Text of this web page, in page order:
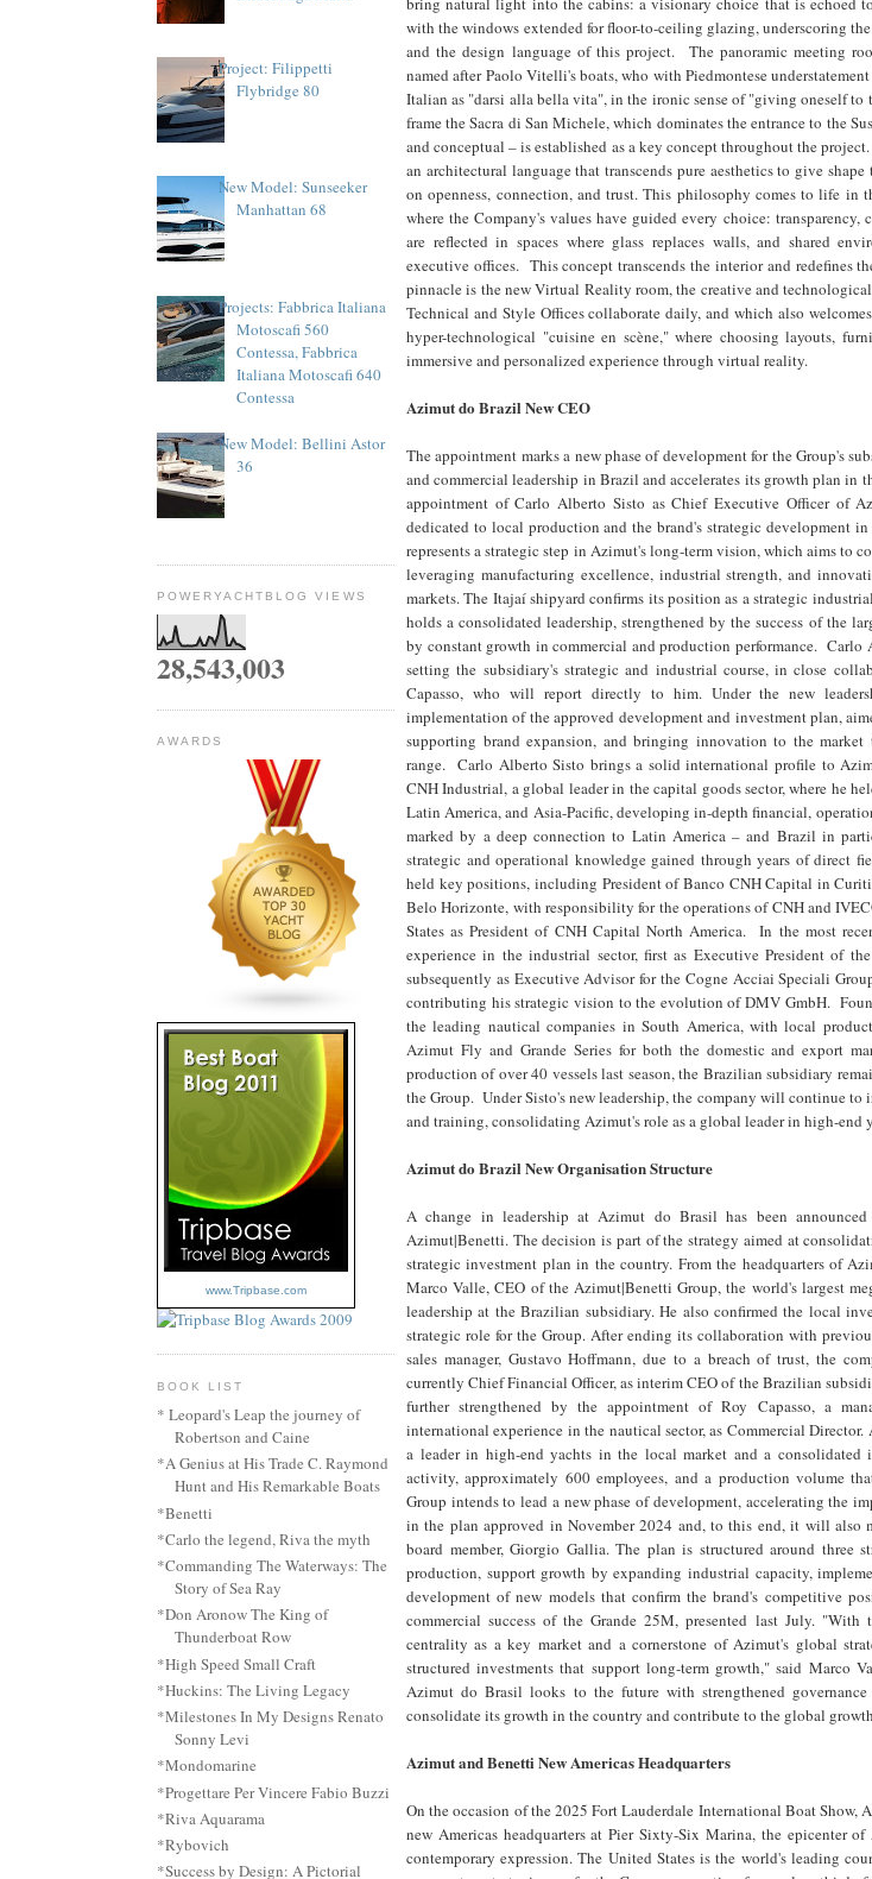
Project: Filippetti
Flybridge 80
New Model: Sunseeker
Manhattan 68
Projects: Fabbrica Italiana
Motoscafi 560
Contessa, Fabbrica
Italiana Motoscafi 640
Contessa
New Model: Bellini Astor
36
POWERYACHTBLOG VIEWS
28,543,003
AWARDS
www.Tripbase.com
BOOK LIST
* Leopard's Leap the journey of
Robertson and Caine
*A Genius at His Trade C. Raymond
Hunt and His Remarkable Boats
*Benetti
*Carlo the legend, Riva the myth
*Commanding The Waterways: The
Story of Sea Ray
*Don Aronow The King of
Thunderboat Row
*High Speed Small Craft
*Huckins: The Living Legacy
*Milestones In My Designs Renato
Sonny Levi
*Mondomarine
*Progettare Per Vincere Fabio Buzzi
*Riva Aquarama
*Rybovich
*Success by Design: A Pictorial
with the windows extended for floor-to-ceiling glazing, underscoring
and the design language of this project. The panoramic meeting
named after Paolo Vitelli's boats, who with Piedmontese
Italian as "darsi alla bella vita", in the ironic sense of "giving oneself
frame the Sacra di San Michele, which dominates the entrance to the
and conceptual – is established as a key concept throughout the
an architectural language that transcends pure aesthetics to give
on openness, connection, and trust. This philosophy comes to life in
where the Company's values have guided every choice:
are reflected in spaces where glass replaces walls, and shared
executive offices. This concept transcends the interior and redefines
pinnacle is the new Virtual Reality room, the creative and
Technical and Style Offices collaborate daily, and which also
hyper-technological "cuisine en scène," where choosing layouts,
immersive and personalized experience through virtual reality.
Azimut do Brazil New CEO
The appointment marks a new phase of development for the Group's
and commercial leadership in Brazil and accelerates its growth plan in
appointment of Carlo Alberto Sisto as Chief Executive Officer of
dedicated to local production and the brand's strategic development
represents a strategic step in Azimut's long-term vision, which aims to
leveraging manufacturing excellence, industrial strength, and
markets. The Itajaí shipyard confirms its position as a strategic
holds a consolidated leadership, strengthened by the success of the
by constant growth in commercial and production performance.
setting the subsidiary's strategic and industrial course, in close
Capasso, who will report directly to him. Under the new
implementation of the approved development and investment plan,
supporting brand expansion, and bringing innovation to the market
range. Carlo Alberto Sisto brings a solid international profile to
CNH Industrial, a global leader in the capital goods sector, where he
Latin America, and Asia-Pacific, developing in-depth financial,
marked by a deep connection to Latin America – and Brazil in
strategic and operational knowledge gained through years of direct
held key positions, including President of Banco CNH Capital in
Belo Horizonte, with responsibility for the operations of CNH and
States as President of CNH Capital North America. In the most
experience in the industrial sector, first as Executive President of
subsequently as Executive Advisor for the Cogne Acciai Speciali
contributing his strategic vision to the evolution of DMV GmbH.
the leading nautical companies in South America, with local
Azimut Fly and Grande Series for both the domestic and export
production of over 40 vessels last season, the Brazilian subsidiary
the Group. Under Sisto's new leadership, the company will continue
and training, consolidating Azimut's role as a global leader in high-end
Azimut do Brazil New Organisation Structure
A change in leadership at Azimut do Brasil has been
Azimut|Benetti. The decision is part of the strategy aimed at
strategic investment plan in the country. From the headquarters of
Marco Valle, CEO of the Azimut|Benetti Group, the world's largest
leadership at the Brazilian subsidiary. He also confirmed the local
strategic role for the Group. After ending its collaboration with
sales manager, Gustavo Hoffmann, due to a breach of trust, the
currently Chief Financial Officer, as interim CEO of the Brazilian
further strengthened by the appointment of Roy Capasso, a
international experience in the nautical sector, as Commercial
a leader in high-end yachts in the local market and a
activity, approximately 600 employees, and a production volume
Group intends to lead a new phase of development, accelerating the
in the plan approved in November 2024 and, to this end, it will also
board member, Giorgio Gallia. The plan is structured around three
production, support growth by expanding industrial capacity,
development of new models that confirm the brand's competitive
commercial success of the Grande 25M, presented last July. "With
centrality as a key market and a cornerstone of Azimut's global
structured investments that support long-term growth," said Marco
Azimut do Brasil looks to the future with strengthened
consolidate its growth in the country and contribute to the global
Azimut and Benetti New Americas Headquarters
On the occasion of the 2025 Fort Lauderdale International Boat Show,
new Americas headquarters at Pier Sixty-Six Marina, the epicenter
contemporary expression. The United States is the world's leading